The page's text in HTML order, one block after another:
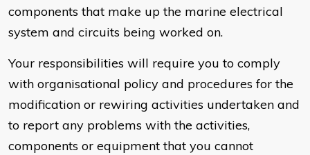
components that make up the marine electrical
system and circuits being worked on.
Your responsibilities will require you to comply
with organisational policy and procedures for the
modification or rewiring activities undertaken and
to report any problems with the activities,
components or equipment that you cannot